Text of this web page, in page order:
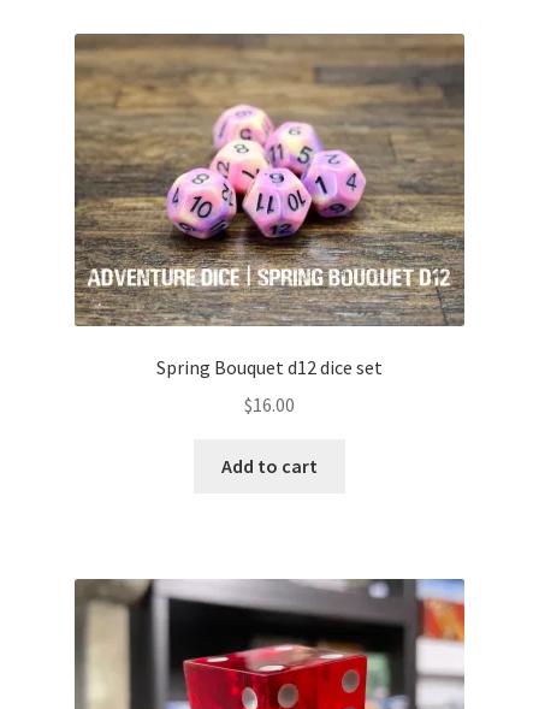
Spring Bouquet d12 dice set
$16.00
Add to cart